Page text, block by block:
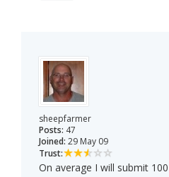
sheepfarmer
Posts: 47
Joined: 29 May 09
Trust:
On average I will submit